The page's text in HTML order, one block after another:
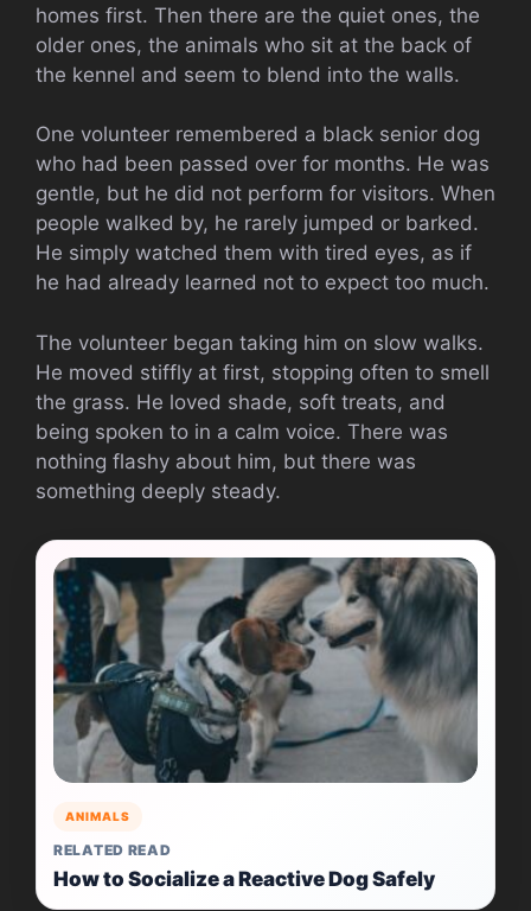
homes first. Then there are the quiet ones, the
older ones, the animals who sit at the back of
the kennel and seem to blend into the walls.
One volunteer remembered a black senior dog
who had been passed over for months. He was
gentle, but he did not perform for visitors. When
people walked by, he rarely jumped or barked.
He simply watched them with tired eyes, as if
he had already learned not to expect too much.
The volunteer began taking him on slow walks.
He moved stiffly at first, stopping often to smell
the grass. He loved shade, soft treats, and
being spoken to in a calm voice. There was
nothing flashy about him, but there was
something deeply steady.
ANIMALS
RELATED READ
How to Socialize a Reactive Dog Safely